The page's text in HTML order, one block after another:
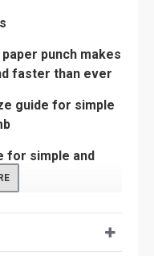
punch makes
faster than ever
guide for simple
for simple and